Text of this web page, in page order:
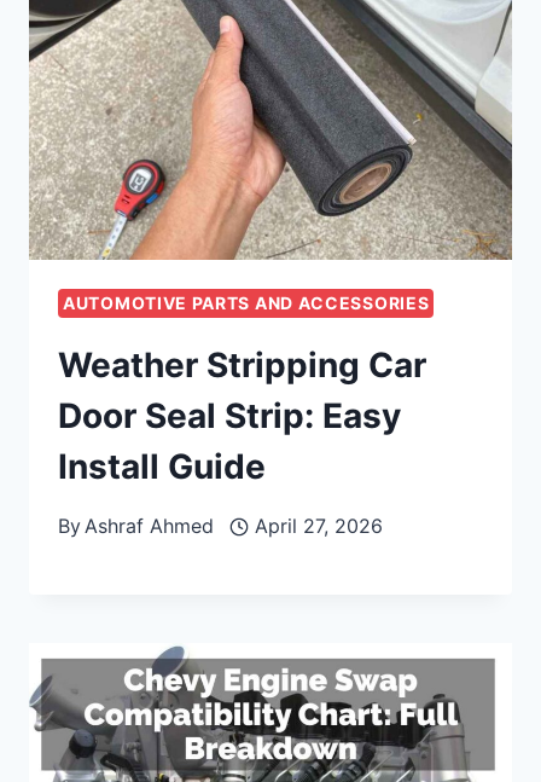
AUTOMOTIVE PARTS AND ACCESSORIES
Weather Stripping Car
Door Seal Strip: Easy
Install Guide
ByAshraf Ahmed April 27, 2026